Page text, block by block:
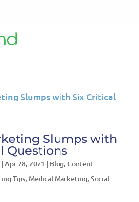
Slumps with
Questions
| Apr 28, 2021 | Blog, Content
Tips, Medical Marketing, Social